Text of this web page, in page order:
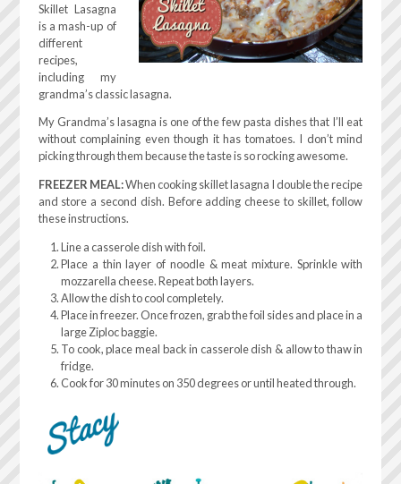
Skillet Lasagna
is a mash-up of
different
recipes,
including my
grandma’s classic lasagna.
My Grandma’s lasagna is one of the few pasta dishes that I’ll eat
without complaining even though it has tomatoes. I don’t mind
picking through them because the taste is so rocking awesome.
FREEZER MEAL:When cooking skillet lasagna I double the recipe
and store a second dish. Before adding cheese to skillet, follow
these instructions.
Line a casserole dish with foil.
Place a thin layer of noodle & meat mixture. Sprinkle with
mozzarella cheese. Repeat both layers.
Allow the dish to cool completely.
Place in freezer. Once frozen, grab the foil sides and place in a
large Ziploc baggie.
To cook, place meal back in casserole dish & allow to thaw in
fridge.
Cook for 30 minutes on 350 degrees or until heated through.